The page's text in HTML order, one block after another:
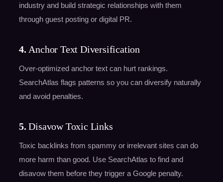
industry and build strategic relationships with them
through guest posting or digital PR.
4. Anchor Text Diversification
Over-optimized anchor text can hurt rankings.
SearchAtlas flags patterns so you can diversify naturally
and avoid penalties.
5.Disavow Toxic Links
Toxic backlinks from spammy or irrelevant sites can do
more harm than good. Use SearchAtlas to find and
disavow them before they trigger a Google penalty.